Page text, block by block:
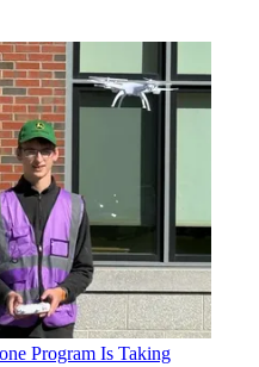
Program Is Taking